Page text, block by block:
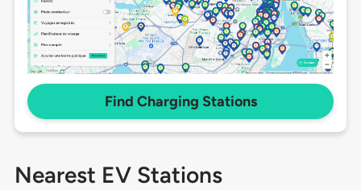
Find Charging Stations
Nearest EV Stations